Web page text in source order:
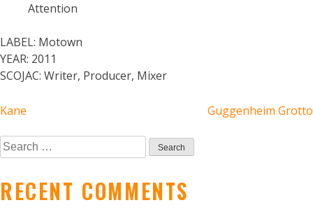
Attention
LABEL: Motown
YEAR: 2011
SCOJAC: Writer, Producer, Mixer
POST
NAVIGATION
Kane Guggenheim Grotto
Search
for:
RECENT COMMENTS